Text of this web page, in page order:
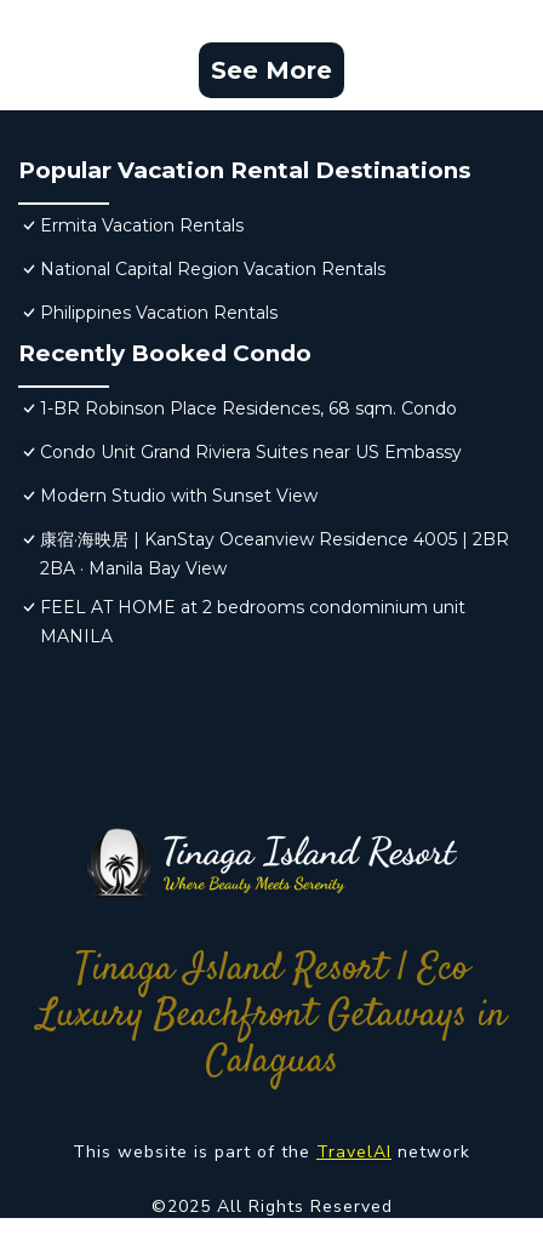
See More
Popular Vacation Rental Destinations
Ermita Vacation Rentals
National Capital Region Vacation Rentals
Philippines Vacation Rentals
Recently Booked Condo
1-BR Robinson Place Residences, 68 sqm. Condo
Condo Unit Grand Riviera Suites near US Embassy
Modern Studio with Sunset View
康宿·海映居 | KanStay Oceanview Residence 4005 | 2BR
2BA · Manila Bay View
FEEL AT HOME at 2 bedrooms condominium unit
MANILA
Tinaga Island Resort | Eco
Luxury Beachfront Getaways in
Calaguas
This website is part of the TravelAI network
©2025 All Rights Reserved